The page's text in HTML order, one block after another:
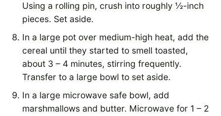
Using a rolling pin, crush into roughly ½-inch
pieces. Set aside.
In a large pot over medium-high heat, add the
cereal until they started to smell toasted,
about 3 – 4 minutes, stirring frequently.
Transfer to a large bowl to set aside.
In a large microwave safe bowl, add
marshmallows and butter. Microwave for 1 – 2